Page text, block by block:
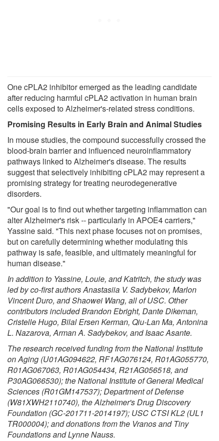
One cPLA2 inhibitor emerged as the leading candidate
after reducing harmful cPLA2 activation in human brain
cells exposed to Alzheimer's-related stress conditions.
Promising Results in Early Brain and Animal Studies
In mouse studies, the compound successfully crossed the
blood-brain barrier and influenced neuroinflammatory
pathways linked to Alzheimer's disease. The results
suggest that selectively inhibiting cPLA2 may represent a
promising strategy for treating neurodegenerative
disorders.
"Our goal is to find out whether targeting inflammation can
alter Alzheimer's risk -- particularly in APOE4 carriers,"
Yassine said. "This next phase focuses not on promises,
but on carefully determining whether modulating this
pathway is safe, feasible, and ultimately meaningful for
human disease."
In addition to Yassine, Louie, and Katritch, the study was
led by co-first authors Anastasiia V. Sadybekov, Marlon
Vincent Duro, and Shaowei Wang, all of USC. Other
contributors included Brandon Ebright, Dante Dikeman,
Cristelle Hugo, Bilal Ersen Kerman, Qiu-Lan Ma, Antonina
L. Nazarova, Arman A. Sadybekov, and Isaac Asante.
The research received funding from the National Institute
on Aging (U01AG094622, RF1AG076124, R01AG055770,
R01AG067063, R01AG054434, R21AG056518, and
P30AG066530); the National Institute of General Medical
Sciences (R01GM147537); Department of Defense
(W81XWH2110740), the Alzheimer's Drug Discovery
Foundation (GC-201711-2014197); USC CTSI KL2 (UL1
TR000004); and donations from the Vranos and Tiny
Foundations and Lynne Nauss.